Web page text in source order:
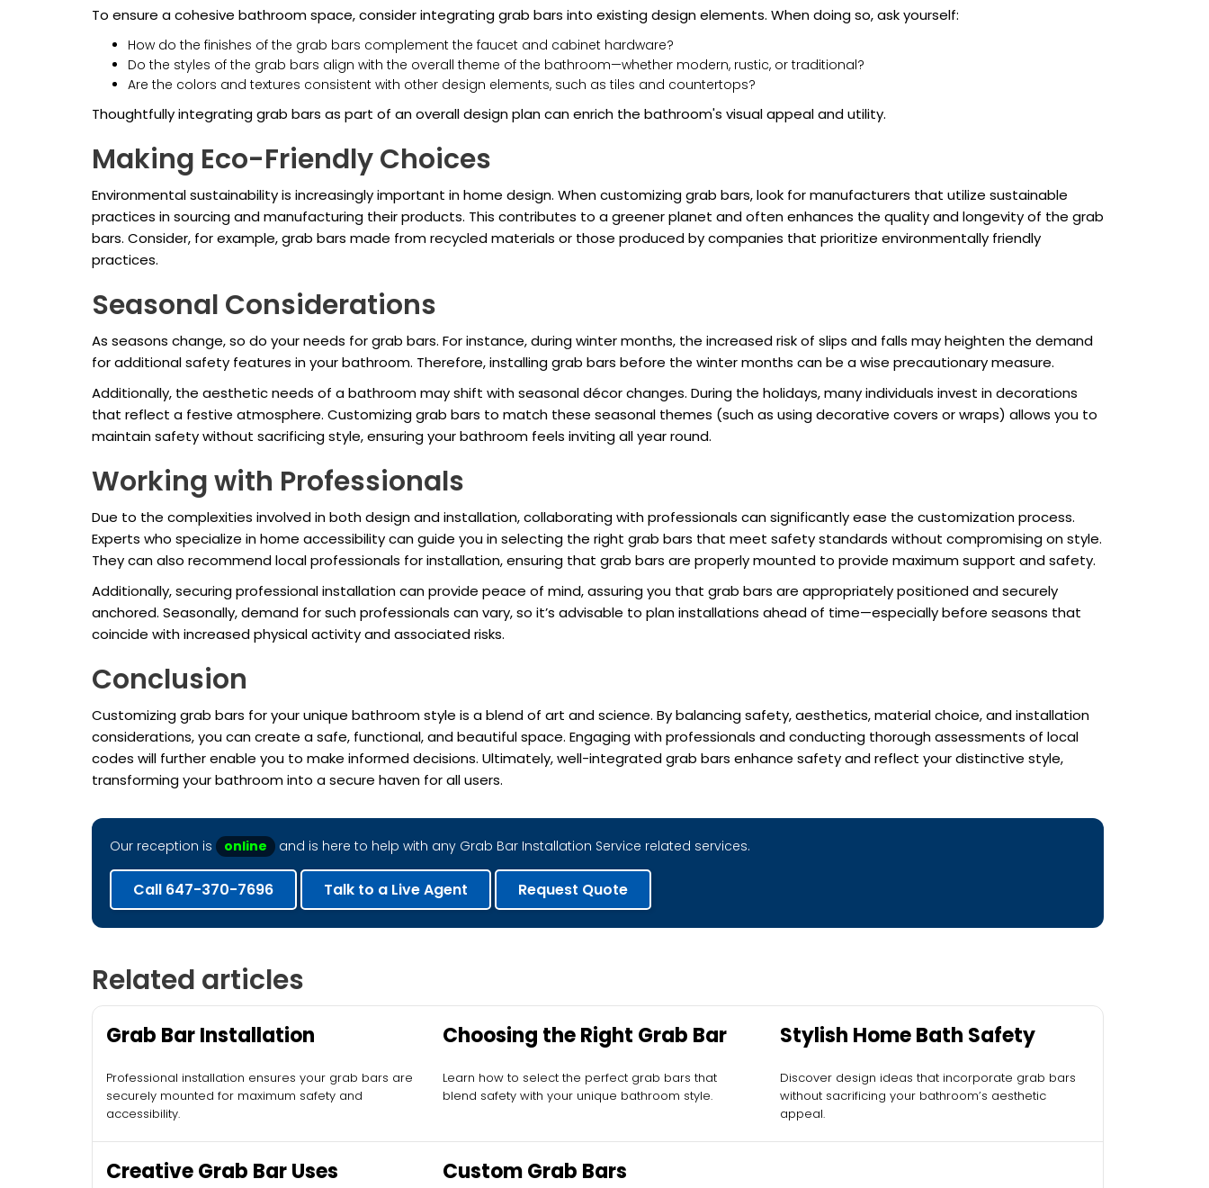
To ensure a cohesive bathroom space, consider integrating grab bars into existing design elements. When doing so, ask yourself:
How do the finishes of the grab bars complement the faucet and cabinet hardware?
Do the styles of the grab bars align with the overall theme of the bathroom—whether modern, rustic, or traditional?
Are the colors and textures consistent with other design elements, such as tiles and countertops?
Thoughtfully integrating grab bars as part of an overall design plan can enrich the bathroom's visual appeal and utility.
Making Eco-Friendly Choices
Environmental sustainability is increasingly important in home design. When customizing grab bars, look for manufacturers that utilize sustainable
practices in sourcing and manufacturing their products. This contributes to a greener planet and often enhances the quality and longevity of the grab
bars. Consider, for example, grab bars made from recycled materials or those produced by companies that prioritize environmentally friendly
practices.
Seasonal Considerations
As seasons change, so do your needs for grab bars. For instance, during winter months, the increased risk of slips and falls may heighten the demand
for additional safety features in your bathroom. Therefore, installing grab bars before the winter months can be a wise precautionary measure.
Additionally, the aesthetic needs of a bathroom may shift with seasonal décor changes. During the holidays, many individuals invest in decorations
that reflect a festive atmosphere. Customizing grab bars to match these seasonal themes (such as using decorative covers or wraps) allows you to
maintain safety without sacrificing style, ensuring your bathroom feels inviting all year round.
Working with Professionals
Due to the complexities involved in both design and installation, collaborating with professionals can significantly ease the customization process.
Experts who specialize in home accessibility can guide you in selecting the right grab bars that meet safety standards without compromising on style.
They can also recommend local professionals for installation, ensuring that grab bars are properly mounted to provide maximum support and safety.
Additionally, securing professional installation can provide peace of mind, assuring you that grab bars are appropriately positioned and securely
anchored. Seasonally, demand for such professionals can vary, so it’s advisable to plan installations ahead of time—especially before seasons that
coincide with increased physical activity and associated risks.
Conclusion
Customizing grab bars for your unique bathroom style is a blend of art and science. By balancing safety, aesthetics, material choice, and installation
considerations, you can create a safe, functional, and beautiful space. Engaging with professionals and conducting thorough assessments of local
codes will further enable you to make informed decisions. Ultimately, well-integrated grab bars enhance safety and reflect your distinctive style,
transforming your bathroom into a secure haven for all users.
Our reception is online and is here to help with any Grab Bar Installation Service related services.
Call 647-370-7696 Talk to a Live Agent Request Quote
Related articles
Grab Bar Installation
Professional installation ensures your grab bars are
securely mounted for maximum safety and
accessibility.
Choosing the Right Grab Bar
Learn how to select the perfect grab bars that
blend safety with your unique bathroom style.
Stylish Home Bath Safety
Discover design ideas that incorporate grab bars
without sacrificing your bathroom’s aesthetic
appeal.
Creative Grab Bar Uses Custom Grab Bars